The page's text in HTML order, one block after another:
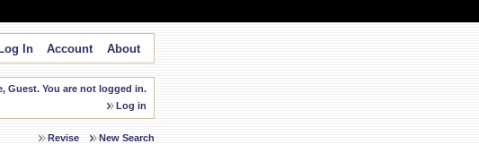
Log In Account About
Guest. You are not logged in.
Log in
Revise New Search